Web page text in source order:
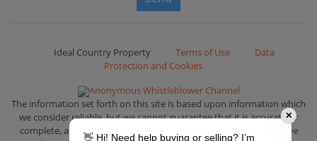
Ideal Country Property Terms of Use
Data
Protection and Cookies
Anonymous Whistleblower Channel
The information set forth on this site is based upon information which
we consider reliable, but we cannot guarantee that it is accurate or
complete, and it should not be relied upon as such. That is why we
✕
👋 Hi! Need help buying or selling? I’m